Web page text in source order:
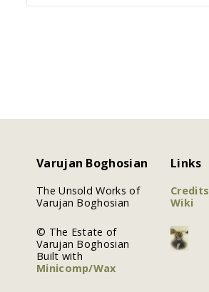
Varujan Boghosian
The Unsold Works of
Varujan Boghosian
© The Estate of
Varujan Boghosian
Built with
Minicomp/Wax
Links
Credits
Wiki